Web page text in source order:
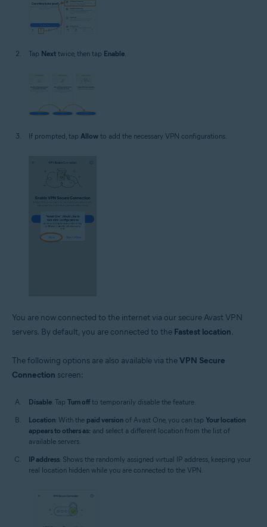
Tap Next twice, then tap Enable.
If prompted, tap Allow to add the necessary VPN configurations.
You are now connected to the internet via our secure Avast VPN
servers. By default, you are connected to the Fastest location.
The following options are also available via theVPN Secure
Connection screen:
Disable: Tap Turn off to temporarily disable the feature.
Location: With the paid version of Avast One, you can tap Your location
appears to others as: and select a different location from the list of
available servers.
IP address: Shows the randomly assigned virtual IP address, keeping your
real location hidden while you are connected to the VPN.